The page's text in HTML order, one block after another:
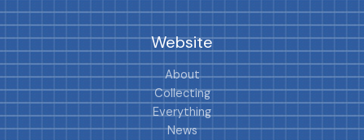
Website
About
Collecting
Everything
News